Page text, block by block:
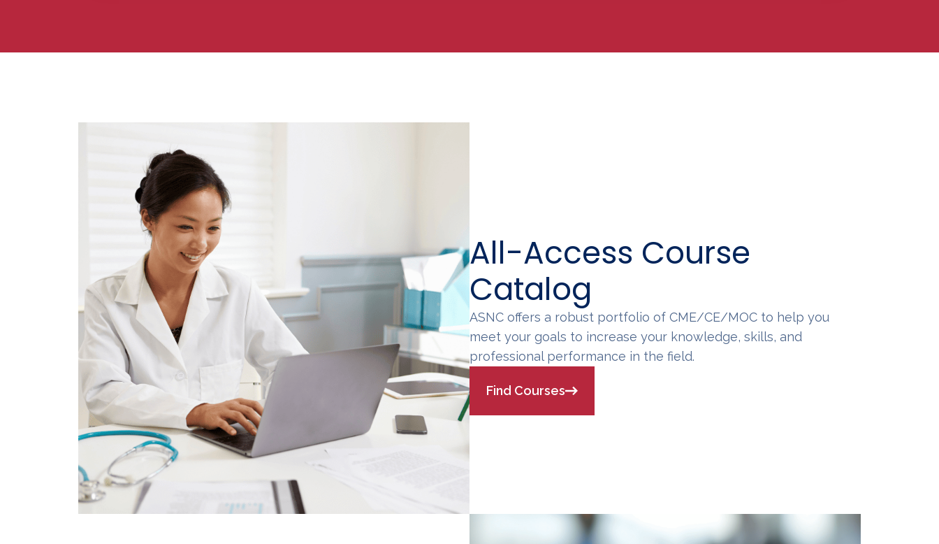
All-Access Course
Catalog
ASNC offers a robust portfolio of CME/CE/MOC to help you
meet your goals to increase your knowledge, skills, and
professional performance in the field.
Find Courses